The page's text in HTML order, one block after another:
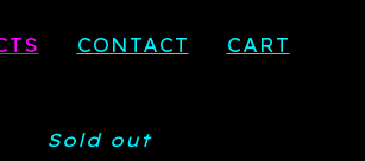
CONTACT CART
Sold out